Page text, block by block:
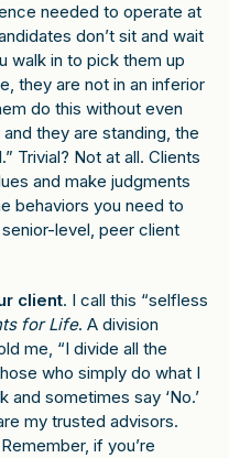
needed to operate at
don’t sit and wait
walk in to pick them up
they are not in an inferior
do this without even
they are standing, the
Trivial? Not at all. Clients
and make judgments
behaviors you need to
level, peer client
client. I call this “selfless
for Life. A division
me, “I divide all the
who simply do what I
and sometimes say ‘No.’
my trusted advisors.
if you’re